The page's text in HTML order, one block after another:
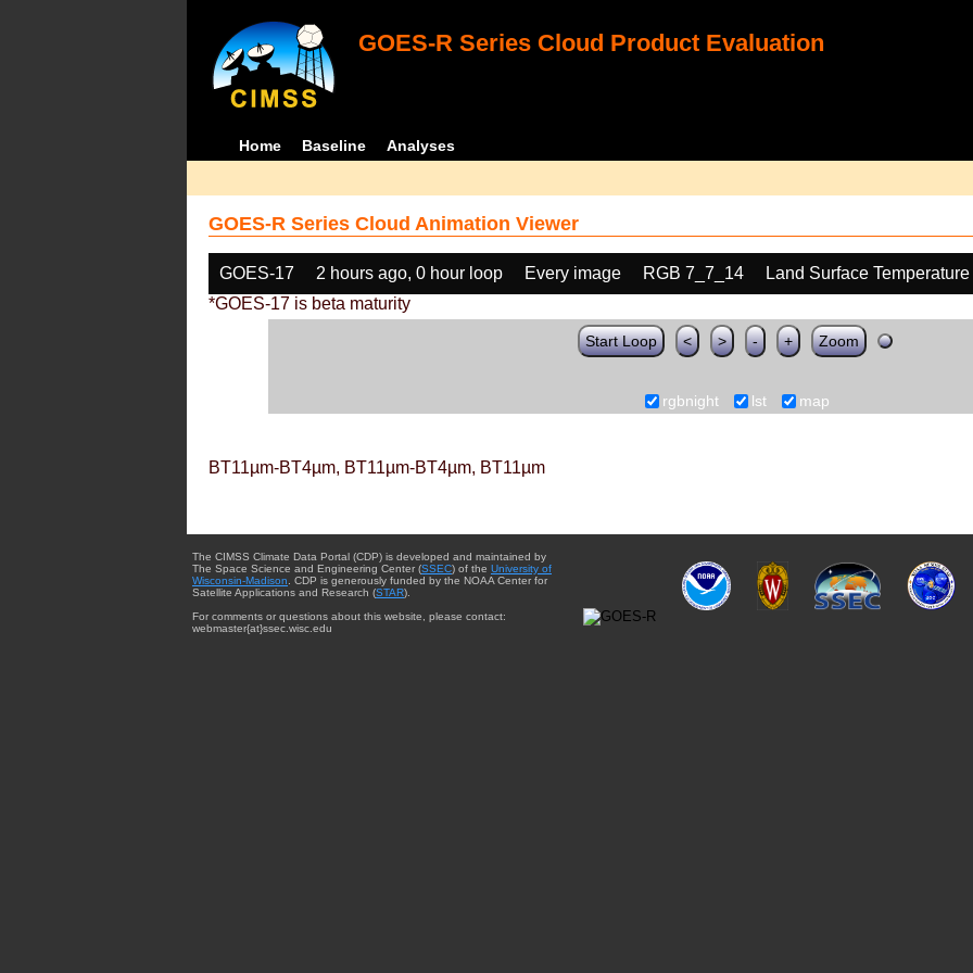
GOES-R Series Cloud Product Evaluation
Home Baseline Analyses
GOES-R Series Cloud Animation Viewer
GOES-17 2 hours ago, 0 hour loop Every image RGB 7_7_14
Land Surface
*GOES-17 is beta maturity
Start Loop < > - + Zoom
rgbnight lst map
BT11µm-BT4µm, BT11µm-BT4µm, BT11µm
The CIMSS Climate Data Portal (CDP) is developed and maintained by
The Space Science and Engineering Center (SSEC) of the University of
Wisconsin-Madison . CDP is generously funded by the NOAA Center for
Satellite Applications and Research (STAR).
For comments or questions about this website, please contact:
webmaster{at}ssec.wisc.edu